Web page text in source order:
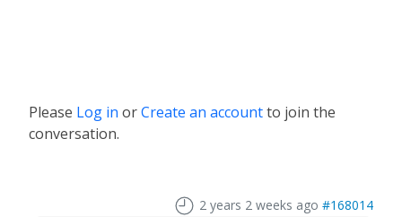
Please Log in orCreate an accountto join the
conversation.
2 years 2 weeks ago #168014